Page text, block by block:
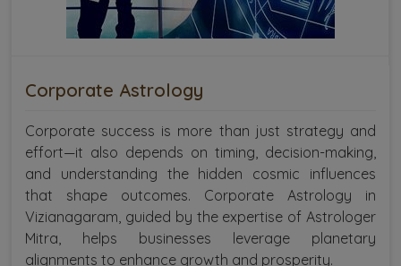
Corporate Astrology
Corporate success is more than just strategy and
effort—it also depends on timing, decision-making,
and understanding the hidden cosmic influences
that shape outcomes. Corporate Astrology in
Vizianagaram, guided by the expertise of Astrologer
Mitra, helps businesses leverage planetary
alignments to enhance growth and prosperity.